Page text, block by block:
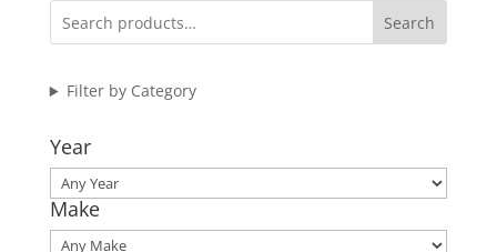
$123.95
Search
Filter by Category
Year
Make